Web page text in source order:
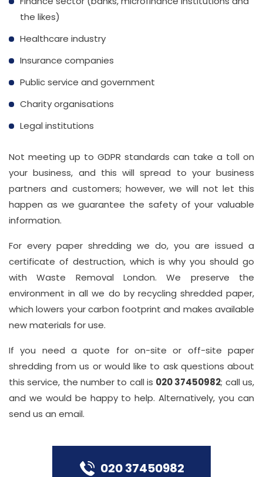
the likes)
Healthcare industry
Insurance companies
Public service and government
Charity organisations
Legal institutions
Not meeting up to GDPR standards can take a toll on
your business, and this will spread to your business
partners and customers; however, we will not let this
happen as we guarantee the safety of your valuable
information.
For every paper shredding we do, you are issued a
certificate of destruction, which is why you should go
with Waste Removal London. We preserve the
environment in all we do by recycling shredded paper,
which lowers your carbon footprint and makes available
new materials for use.
If you need a quote for on-site or off-site paper
shredding from us or would like to ask questions about
this service, the number to call is 020 37450982; call us,
and we would be happy to help. Alternatively, you can
send us an email.
020 37450982